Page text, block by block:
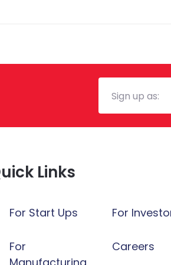
Mailing
List
Links
For Start Ups For
For
Careers